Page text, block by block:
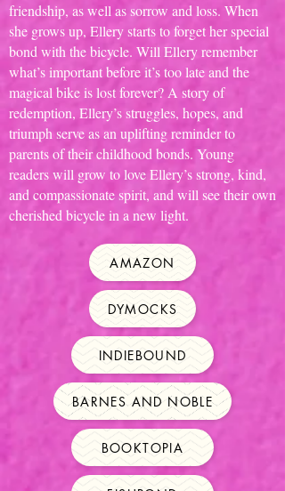
friendship, as well as sorrow and loss. When
she grows up, Ellery starts to forget her special
bond with the bicycle. Will Ellery remember
what’s important before it’s too late and the
magical bike is lost forever? A story of
redemption, Ellery’s struggles, hopes, and
triumph serve as an uplifting reminder to
parents of their childhood bonds. Young
readers will grow to love Ellery’s strong, kind,
and compassionate spirit, and will see their own
cherished bicycle in a new light.
AMAZON
DYMOCKS
INDIEBOUND
BARNES AND NOBLE
BOOKTOPIA